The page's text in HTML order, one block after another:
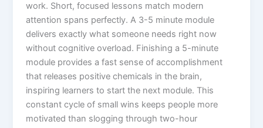
work. Short, focused lessons match modern
attention spans perfectly. A 3-5 minute module
delivers exactly what someone needs right now
without cognitive overload. Finishing a 5-minute
module provides a fast sense of accomplishment
that releases positive chemicals in the brain,
inspiring learners to start the next module. This
constant cycle of small wins keeps people more
motivated than slogging through two-hour